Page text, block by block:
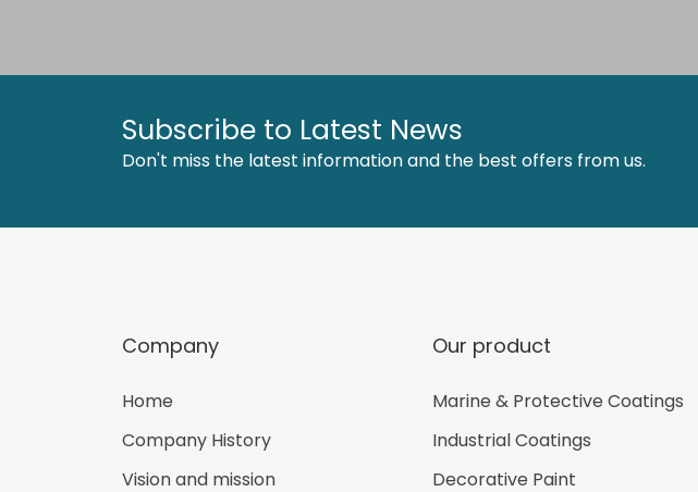
Subscribe to Latest News
Don't miss the latest information and the best offers from us.
Company
Home
Company History
Vision and mission
Our product
Marine & Protective Coatings
Industrial Coatings
Decorative Paint